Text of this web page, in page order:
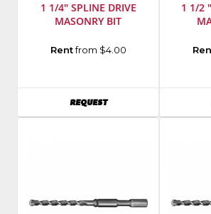
1 1/4" SPLINE DRIVE
MASONRY BIT
Manufacturer:
Rentfrom $4.00
REQUESTAVAILABILITY
1 1/2